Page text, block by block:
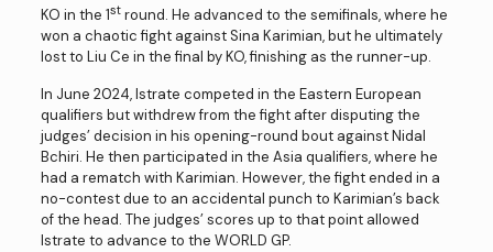
KO in the 1stround. He advanced to the semifinals, where he
won a chaotic fight against Sina Karimian, but he ultimately
lost to Liu Ce in the final by KO, finishing as the runner-up.
In June 2024, Istrate competed in the Eastern European
qualifiers but withdrew from the fight after disputing the
judges’ decision in his opening-round bout against Nidal
Bchiri. He then participated in the Asia qualifiers, where he
had a rematch with Karimian. However, the fight ended in a
no-contest due to an accidental punch to Karimian’s back
of the head. The judges’ scores up to that point allowed
Istrate to advance to the WORLD GP.